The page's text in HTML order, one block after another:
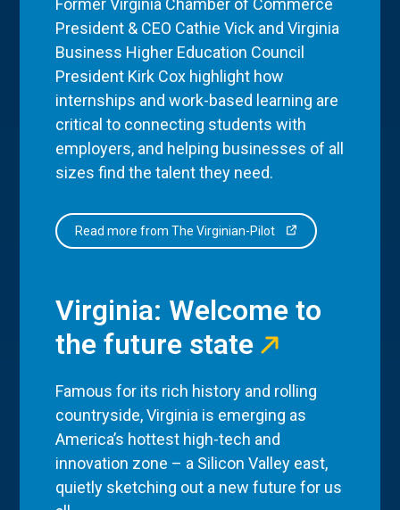
Former Virginia Chamber of Commerce
President & CEO Cathie Vick and Virginia
Business Higher Education Council
President Kirk Cox highlight how
internships and work-based learning are
critical to connecting students with
employers, and helping businesses of all
sizes find the talent they need.
Read more from The Virginian-Pilot
Virginia: Welcome to
the future state
Famous for its rich history and rolling
countryside, Virginia is emerging as
America’s hottest high-tech and
innovation zone – a Silicon Valley east,
quietly sketching out a new future for us